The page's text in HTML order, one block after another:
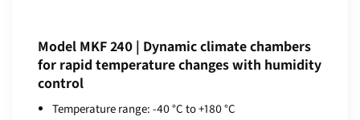
Model MKF 240 | Dynamic climate chambers
for rapid temperature changes with humidity
control
Temperature range: -40 °C to +180 °C